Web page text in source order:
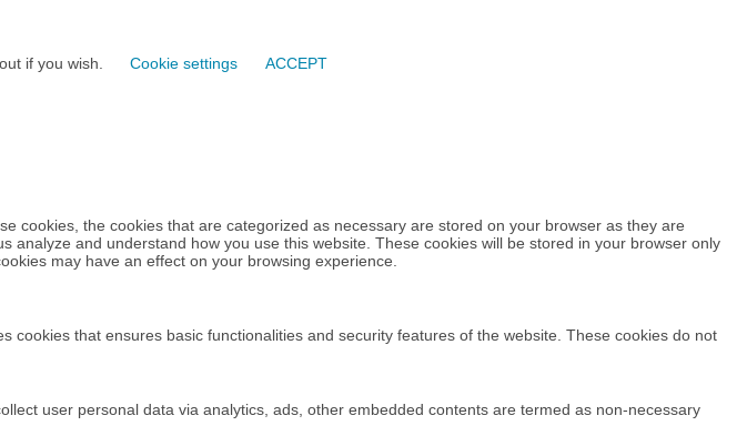
if you wish. Cookie settings
ACCEPT
cookies, the cookies that are categorized as necessary are stored on your browser as they are
and understand how you use this website. These cookies will be stored in your browser only
may have an effect on your browsing experience.
that ensures basic functionalities and security features of the website. These cookies do not
user personal data via analytics, ads, other embedded contents are termed as non-necessary